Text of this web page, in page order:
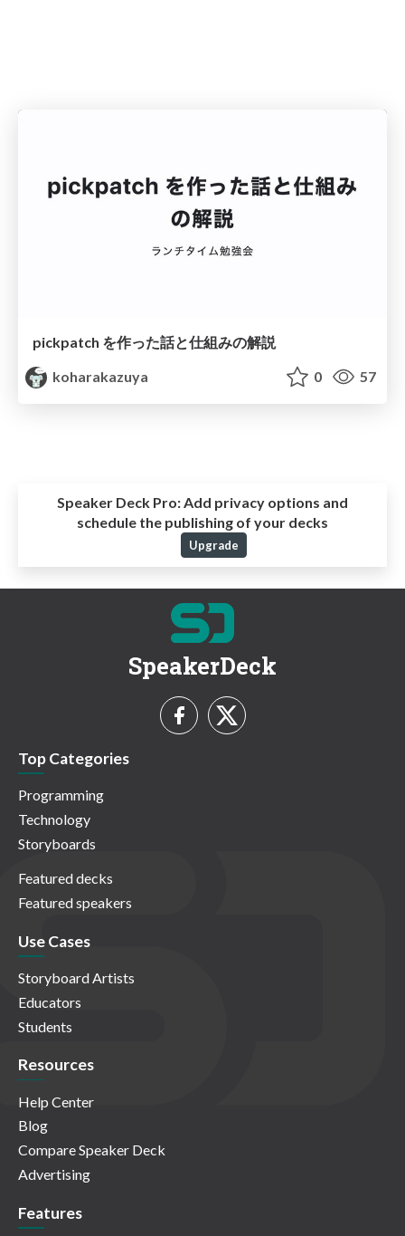
pickpatch を作った話と仕組みの解説
koharakazuya
0 57
Speaker Deck Pro:Add privacy options and
schedule the publishing of your decks
Upgrade
SpeakerDeck
Top Categories
Programming
Technology
Storyboards
Featured decks
Featured speakers
Use Cases
Storyboard Artists
Educators
Students
Resources
Help Center
Blog
Compare Speaker Deck
Advertising
Features